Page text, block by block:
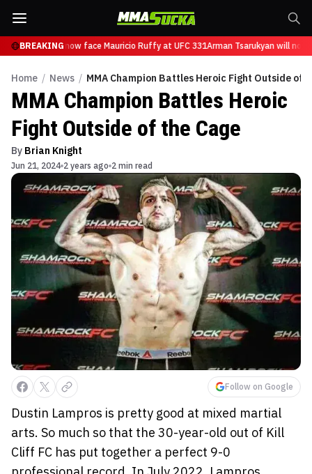
BREAKING
Tsarukyan will now face Mauricio Ruffy at UFC 331Arman Tsarukyan will now
Home / News / MMA Champion Battles Heroic Fight Outside of
MMA Champion Battles Heroic
Fight Outside of the Cage
By Brian Knight
Jun 21, 2024 2 years ago 2 min read
Follow on Google
Dustin Lampros is pretty good at mixed martial
arts. So much so that the 30-year-old out of Kill
Cliff FC has put together a perfect 9-0